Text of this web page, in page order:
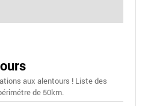
aux alentours ! Liste des
de 50km.